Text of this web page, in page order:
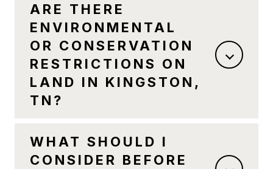
ARE THERE
ENVIRONMENTAL
OR CONSERVATION
RESTRICTIONS ON
LAND IN KINGSTON,
TN?
WHAT SHOULD I
CONSIDER BEFORE